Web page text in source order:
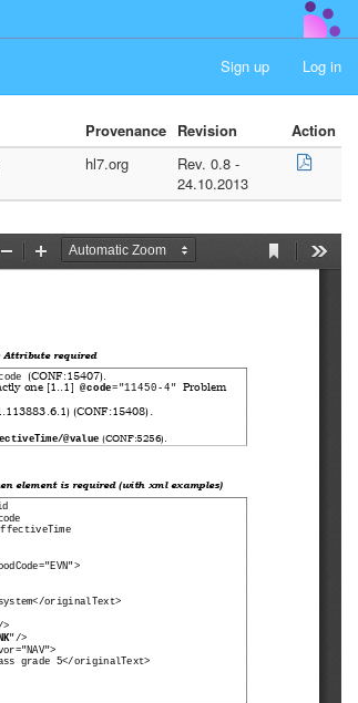
Sign up Log in
Provenance Revision
Action
hl7.org
Rev. 0.8 -
24.10.2013